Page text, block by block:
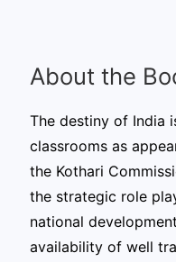
About the
The destiny of India
classrooms as
the Kothari
the strategic role
national
availability of well